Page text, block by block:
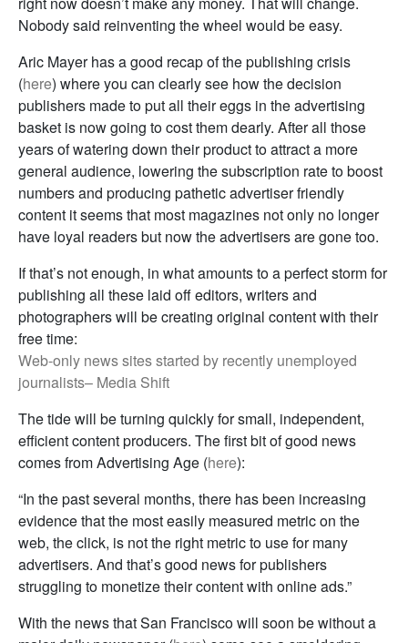
Nobody said reinventing the wheel would be easy.
Aric Mayer has a good recap of the publishing crisis
(here) where you can clearly see how the decision
publishers made to put all their eggs in the advertising
basket is now going to cost them dearly. After all those
years of watering down their product to attract a more
general audience, lowering the subscription rate to boost
numbers and producing pathetic advertiser friendly
content it seems that most magazines not only no longer
have loyal readers but now the advertisers are gone too.
If that’s not enough, in what amounts to a perfect storm for
publishing all these laid off editors, writers and
photographers will be creating original content with their
free time:
Web-only news sites started by recently unemployed
journalists– Media Shift
The tide will be turning quickly for small, independent,
efficient content producers. The first bit of good news
comes from Advertising Age (here):
“In the past several months, there has been increasing
evidence that the most easily measured metric on the
web, the click, is not the right metric to use for many
advertisers. And that’s good news for publishers
struggling to monetize their content with online ads.”
With the news that San Francisco will soon be without a